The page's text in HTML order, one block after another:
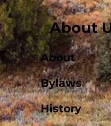
About
About
Bylaws
History